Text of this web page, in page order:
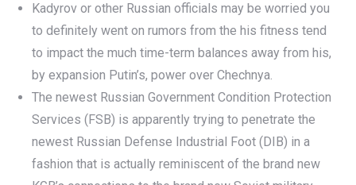
Kadyrov or other Russian officials may be worried you
to definitely went on rumors from the his fitness tend
to impact the much time-term balances away from his,
by expansion Putin’s, power over Chechnya.
The newest Russian Government Condition Protection
Services (FSB) is apparently trying to penetrate the
newest Russian Defense Industrial Foot (DIB) in a
fashion that is actually reminiscent of the brand new